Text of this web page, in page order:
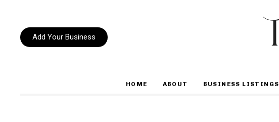
Add Your Business
HOME ABOUT BUSINESS LISTINGS